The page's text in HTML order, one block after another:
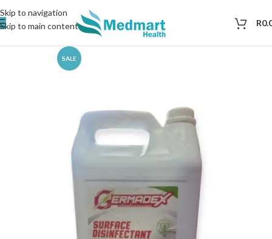
Skip to navigation
Skip to main content
R
SALE